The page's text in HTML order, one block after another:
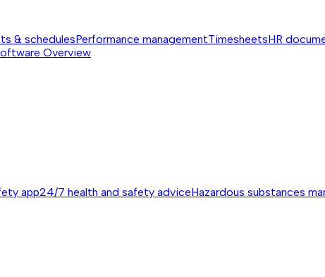
& schedulesPerformance managementTimesheetsHR
Overview
app24/7 health and safety adviceHazardous substances